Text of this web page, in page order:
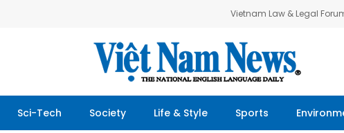
Vietnam Law & Legal
Sci-Tech Society Life & Style Sports